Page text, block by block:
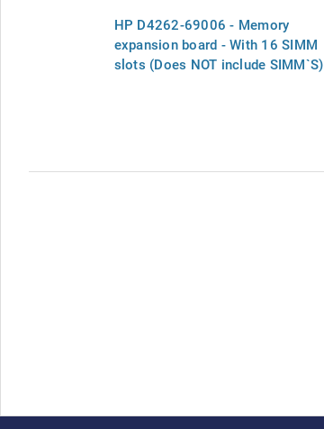
HP D4262-69006 - Memory
expansion board - With 16 SIMM
slots (Does NOT include SIMM`S)